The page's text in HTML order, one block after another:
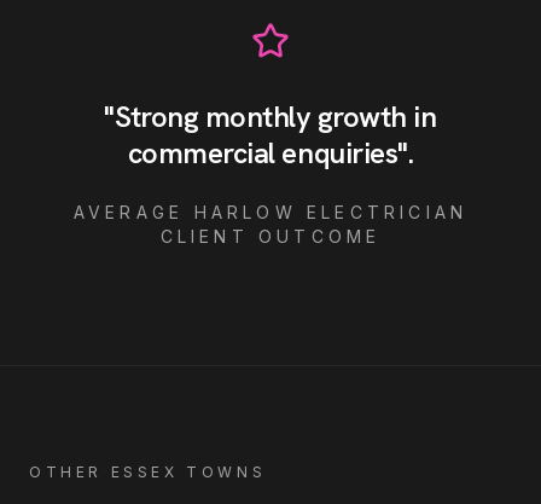
"Strong monthly growth in
commercial enquiries".
AVERAGE HARLOW
ELECTRICIAN
CLIENT OUTCOME
OTHER ESSEX TOWNS